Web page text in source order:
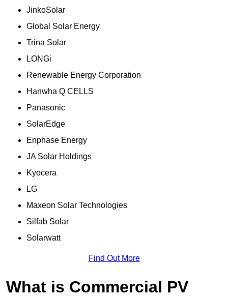
JinkoSolar
Global Solar Energy
Trina Solar
LONGi
Renewable Energy Corporation
Hanwha Q CELLS
Panasonic
SolarEdge
Enphase Energy
JA Solar Holdings
Kyocera
LG
Maxeon Solar Technologies
Silfab Solar
Solarwatt
Find Out More
What is Commercial PV